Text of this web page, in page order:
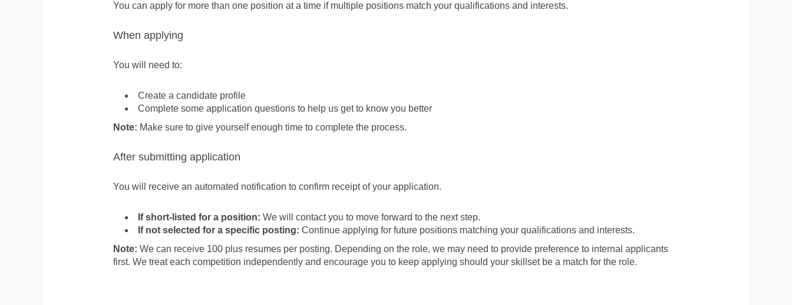
You can apply for more than one position at a time if multiple positions match your qualifications and interests.
When applying
You will need to:
Create a candidate profile
Complete some application questions to help us get to know you better
Note: Make sure to give yourself enough time to complete the process.
After submitting application
You will receive an automated notification to confirm receipt of your application.
If short-listed for a position: We will contact you to move forward to the next step.
If not selected for a specific posting: Continue applying for future positions matching your qualifications and interests.
Note: We can receive 100 plus resumes per posting. Depending on the role, we may need to provide preference to internal applicants
first. We treat each competition independently and encourage you to keep applying should your skillset be a match for the role.